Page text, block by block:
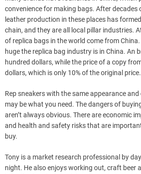
convenience for making bags. After decades
leather production in these places has
chain, and they are all local pillar industries.
of replica bags in the world come from
huge the replica bag industry is in China. An
hundred dollars, while the price of a copy
dollars, which is only 10% of the original price.
Rep sneakers with the same appearance
may be what you need. The dangers of
aren’t always obvious. There are economic
and health and safety risks that are
buy.
Tony is a market research professional by
night. He also enjoys working out, craft beer